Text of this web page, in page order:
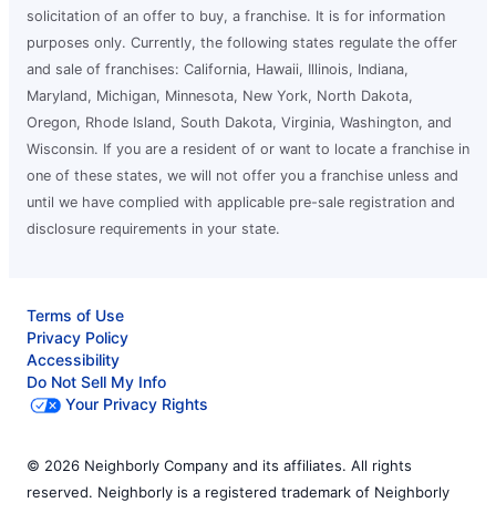
solicitation of an offer to buy, a franchise. It is for information
purposes only. Currently, the following states regulate the offer
and sale of franchises: California, Hawaii, Illinois, Indiana,
Maryland, Michigan, Minnesota, New York, North Dakota,
Oregon, Rhode Island, South Dakota, Virginia, Washington, and
Wisconsin. If you are a resident of or want to locate a franchise in
one of these states, we will not offer you a franchise unless and
until we have complied with applicable pre-sale registration and
disclosure requirements in your state.
Terms of Use
Privacy Policy
Accessibility
Do Not Sell My Info
Your Privacy Rights
© 2026 Neighborly Company and its affiliates. All rights
reserved. Neighborly is a registered trademark of Neighborly